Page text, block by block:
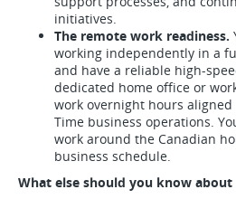
initiatives.
The remote work readiness.
working independently in a
and have a reliable high-
dedicated home office or
work overnight hours aligned
Time business operations.
work around the Canadian
business schedule.
What else should you know about